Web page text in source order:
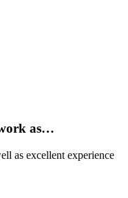
as…
as excellent experience